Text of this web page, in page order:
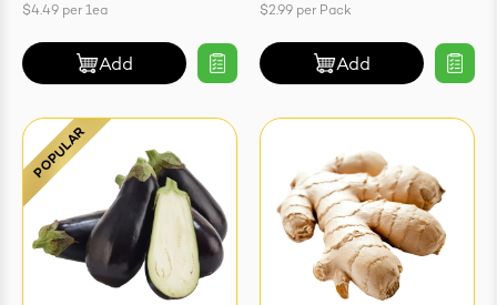
$4.49 per 1ea
Add
$2.99 per Pack
Add